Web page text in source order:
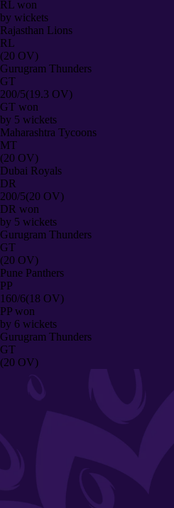
RL won
by wickets
Rajasthan Lions
RL
(20 OV)
Gurugram Thunders
GT
200/5(19.3 OV)
GT won
by 5 wickets
Maharashtra Tycoons
MT
(20 OV)
Dubai Royals
DR
200/5(20 OV)
DR won
by 5 wickets
Gurugram Thunders
GT
(20 OV)
Pune Panthers
PP
160/6(18 OV)
PP won
by 6 wickets
Gurugram Thunders
GT
(20 OV)